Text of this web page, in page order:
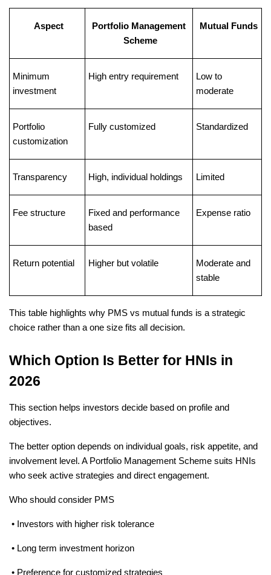
Aspect
Portfolio Management
Scheme
Mutual Funds
Minimum
investment
High entry requirement
Low to
moderate
Portfolio
customization
Fully customized Standardized
Transparency High, individual holdings Limited
Fee structure
Fixed and performance
based
Expense ratio
Return potential Higher but volatile
Moderate and
stable
This table highlights why PMS vs mutual funds is a strategic
choice rather than a one size fits all decision.
Which Option Is Better for HNIs in
2026
This section helps investors decide based on profile and
objectives.
The better option depends on individual goals, risk appetite, and
involvement level. A Portfolio Management Scheme suits HNIs
who seek active strategies and direct engagement.
Who should consider PMS
• Investors with higher risk tolerance
• Long term investment horizon
• Preference for customized strategies